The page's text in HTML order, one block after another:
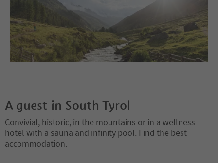
A guest in South Tyrol
Convivial, historic, in the mountains or in a wellness
hotel with a sauna and infinity pool. Find the best
accommodation.